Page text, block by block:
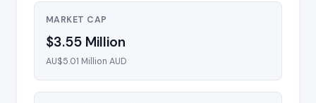
MARKET CAP
$3.55 Million
AU$5.01 Million AUD